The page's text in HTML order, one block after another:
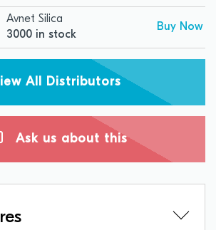
Avnet Silica
3000 in stock
Buy Now
All Distributors
Ask us about this